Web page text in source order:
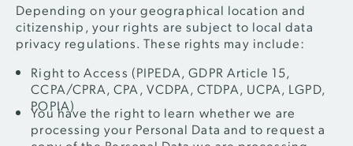
Depending on your geographical location and
citizenship, your rights are subject to local data
privacy regulations. These rights may include:
Right to Access (PIPEDA, GDPR Article 15,
CCPA/CPRA, CPA, VCDPA, CTDPA, UCPA, LGPD,
POPIA)
You have the right to learn whether we are
processing your Personal Data and to request a